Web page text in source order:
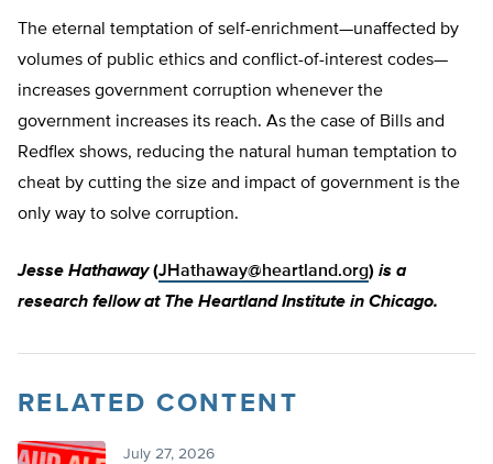
The eternal temptation of self-enrichment—unaffected by
volumes of public ethics and conflict-of-interest codes—
increases government corruption whenever the
government increases its reach. As the case of Bills and
Redflex shows, reducing the natural human temptation to
cheat by cutting the size and impact of government is the
only way to solve corruption.
Jesse Hathaway(JHathaway@heartland.org) is a
research fellow at The Heartland Institute in Chicago.
RELATED CONTENT
July 27, 2026